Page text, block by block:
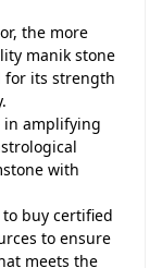
the more
manik stone
for its strength
in amplifying
with
to buy certified
to ensure
meets the